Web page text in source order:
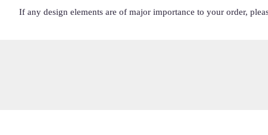
If any design elements are of major importance to your order,